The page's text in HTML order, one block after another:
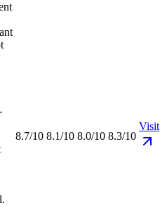
8.7/10 8.1/10 8.0/10 8.3/10
Visit